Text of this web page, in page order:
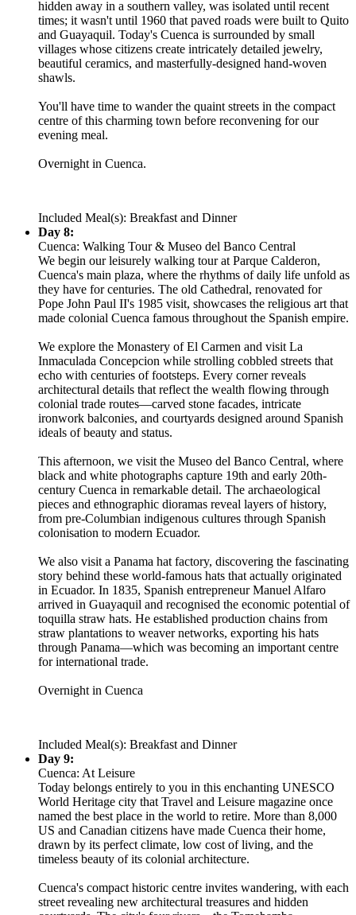
hidden away in a southern valley, was isolated until recent
times; it wasn't until 1960 that paved roads were built to Quito
and Guayaquil. Today's Cuenca is surrounded by small
villages whose citizens create intricately detailed jewelry,
beautiful ceramics, and masterfully-designed hand-woven
shawls.
You'll have time to wander the quaint streets in the compact
centre of this charming town before reconvening for our
evening meal.
Overnight in Cuenca.
Included Meal(s): Breakfast and Dinner
Day 8:
Cuenca: Walking Tour & Museo del Banco Central
We begin our leisurely walking tour at Parque Calderon,
Cuenca's main plaza, where the rhythms of daily life unfold as
they have for centuries. The old Cathedral, renovated for
Pope John Paul II's 1985 visit, showcases the religious art that
made colonial Cuenca famous throughout the Spanish empire.
We explore the Monastery of El Carmen and visit La
Inmaculada Concepcion while strolling cobbled streets that
echo with centuries of footsteps. Every corner reveals
architectural details that reflect the wealth flowing through
colonial trade routes—carved stone facades, intricate
ironwork balconies, and courtyards designed around Spanish
ideals of beauty and status.
This afternoon, we visit the Museo del Banco Central, where
black and white photographs capture 19th and early 20th-
century Cuenca in remarkable detail. The archaeological
pieces and ethnographic dioramas reveal layers of history,
from pre-Columbian indigenous cultures through Spanish
colonisation to modern Ecuador.
We also visit a Panama hat factory, discovering the fascinating
story behind these world-famous hats that actually originated
in Ecuador. In 1835, Spanish entrepreneur Manuel Alfaro
arrived in Guayaquil and recognised the economic potential of
toquilla straw hats. He established production chains from
straw plantations to weaver networks, exporting his hats
through Panama—which was becoming an important centre
for international trade.
Overnight in Cuenca
Included Meal(s): Breakfast and Dinner
Day 9:
Cuenca: At Leisure
Today belongs entirely to you in this enchanting UNESCO
World Heritage city that Travel and Leisure magazine once
named the best place in the world to retire. More than 8,000
US and Canadian citizens have made Cuenca their home,
drawn by its perfect climate, low cost of living, and the
timeless beauty of its colonial architecture.
Cuenca's compact historic centre invites wandering, with each
street revealing new architectural treasures and hidden